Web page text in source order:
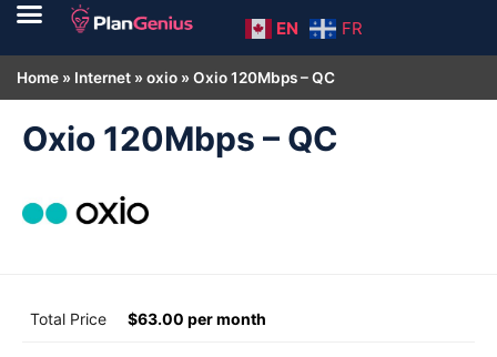
EN FR
Home » Internet » oxio » Oxio 120Mbps – QC
Oxio 120Mbps – QC
Total Price $63.00 per month